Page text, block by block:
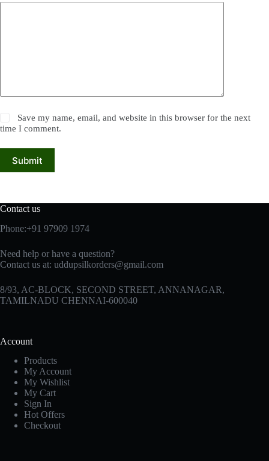
Save my name, email, and website in this browser for the next
time I comment.
Submit
Contact us
Phone:+91 97909 1974
Need help or have a question?
Contact us at: uddupsilkorders@gmail.com
8/93, AC-BLOCK, SECOND STREET, ANNANAGAR,
TAMILNADU CHENNAI-600040
Account
Products
My Account
My Wishlist
My Cart
Sign In
Hot Offers
Checkout